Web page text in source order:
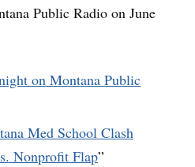
Public Radio on June
on Montana Public
Med School Clash
Nonprofit Flap”